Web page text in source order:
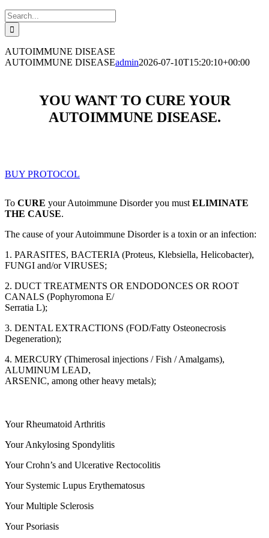
Search
for:
AUTOIMMUNE DISEASE
AUTOIMMUNE DISEASEadmin2026-07-10T15:20:10+00:00
YOU WANT TO CURE YOUR
AUTOIMMUNE DISEASE.
BUY PROTOCOL
To CURE your Autoimmune Disorder you must ELIMINATE
THE CAUSE.
The cause of your Autoimmune Disorder is a toxin or an infection:
1. PARASITES, BACTERIA (Proteus, Klebsiella, Helicobacter),
FUNGI and/or VIRUSES;
2. DUCT TREATMENTS OR ENDODONCES OR ROOT
CANALS (Pophyromona E/
Serratia L);
3. DENTAL EXTRACTIONS (FOD/Fatty Osteonecrosis
Degeneration);
4. MERCURY (Thimerosal injections / Fish / Amalgams),
ALUMINUM LEAD,
ARSENIC, among other heavy metals);
Your Rheumatoid Arthritis
Your Ankylosing Spondylitis
Your Crohn’s and Ulcerative Rectocolitis
Your Systemic Lupus Erythematosus
Your Multiple Sclerosis
Your Psoriasis